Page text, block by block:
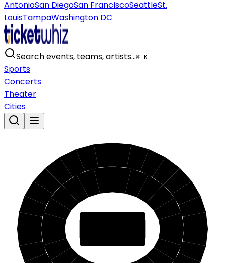
AntonioSan DiegoSan FranciscoSeattleSt.
LouisTampaWashington DC
Search events, teams, artists…⌘ K
Sports
Concerts
Theater
Cities